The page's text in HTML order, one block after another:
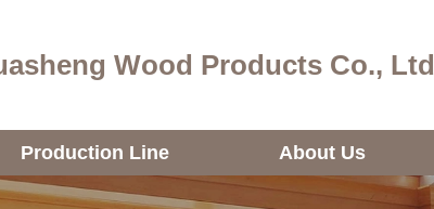
Wood Products Co., Ltd
Production Line About Us